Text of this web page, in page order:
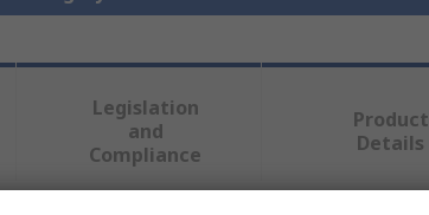
Legislation
and
Compliance
Product
Details